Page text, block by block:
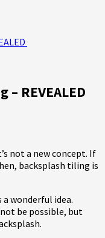
REVEALED
not a new concept. If
backsplash tiling is
wonderful idea.
be possible, but